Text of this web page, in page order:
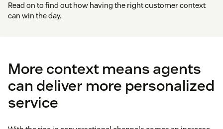
Read on to find out how having the right customer context
can win the day.
More context means agents
can deliver more personalized
service